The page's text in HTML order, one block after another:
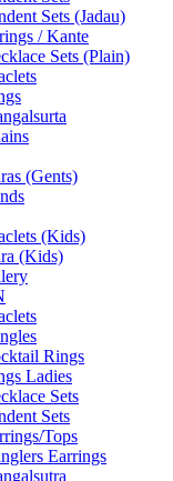
Sets (Jadau)
/ Kante
Sets (Plain)
(Gents)
(Kids)
(Kids)
Rings
Ladies
Sets
Sets
Tops
Earrings